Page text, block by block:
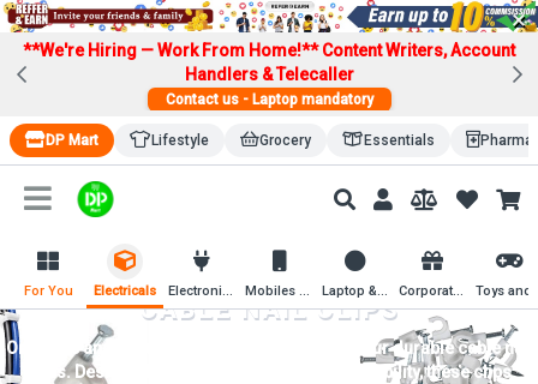
×
**We're Hiring — Work From Home!**Content Writers, Account
Handlers & Telecaller
Contact us - Laptop mandatory
DP Mart Lifestyle Grocery Essentials
For You Electricals Electronics Mobiles & Mobile Accessories Laptop & Computer Accessories Corporate Gifting
CABLE NAIL CLIPS
Organize and secure cables effortlessly with our durable cable nail
clips. Designed for easy installation and reliability, these clips